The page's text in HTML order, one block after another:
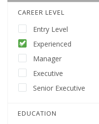
CAREER LEVEL
Entry Level
Experienced
Manager
Executive
Senior Executive
EDUCATION